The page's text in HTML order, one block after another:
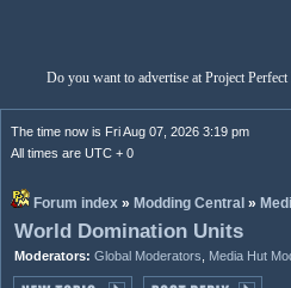
Do you want to advertise at Project
The time now is Fri Aug 07, 2026 3:19 pm
All times are UTC + 0
Forum index » Modding Central »
World Domination Units
Moderators: Global Moderators Media Hut